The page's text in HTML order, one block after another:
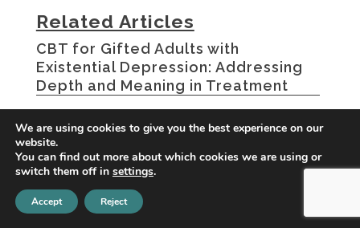
Related Articles
CBT for Gifted Adults with
Existential Depression: Addressing
Depth and Meaning in Treatment
OCD and Depression: Understanding
the Connection
How OCD Causes Depression
We are using cookies to give you the best experience on our
website.
You can find out more about which cookies we are using or
switch them off in settings.
Accept Reject